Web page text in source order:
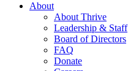
About
About Thrive
Leadership & Staff
Board of Directors
FAQ
Donate